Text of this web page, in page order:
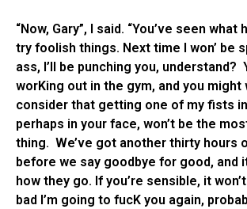
“Now, Gary”, I said. “You’ve seen what
try foolish things. Next time I won’ be
ass, I’ll be punching you, understand?
worKing out in the gym, and you might
consider that getting one of my fists
perhaps in your face, won’t be the
thing. We’ve got another thirty hours
before we say goodbye for good, and
how they go. If you’re sensible, it
bad I’m going to fucK you again,